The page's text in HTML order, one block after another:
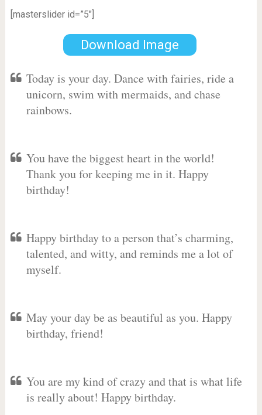
[masterslider id=”5″]
Download Image
Today is your day. Dance with fairies, ride a
unicorn, swim with mermaids, and chase
rainbows.
You have the biggest heart in the world!
Thank you for keeping me in it. Happy
birthday!
Happy birthday to a person that’s charming,
talented, and witty, and reminds me a lot of
myself.
May your day be as beautiful as you. Happy
birthday, friend!
You are my kind of crazy and that is what life
is really about! Happy birthday.